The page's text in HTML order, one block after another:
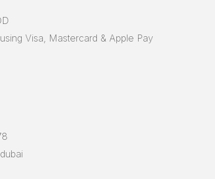
Visa, Mastercard & Apple Pay